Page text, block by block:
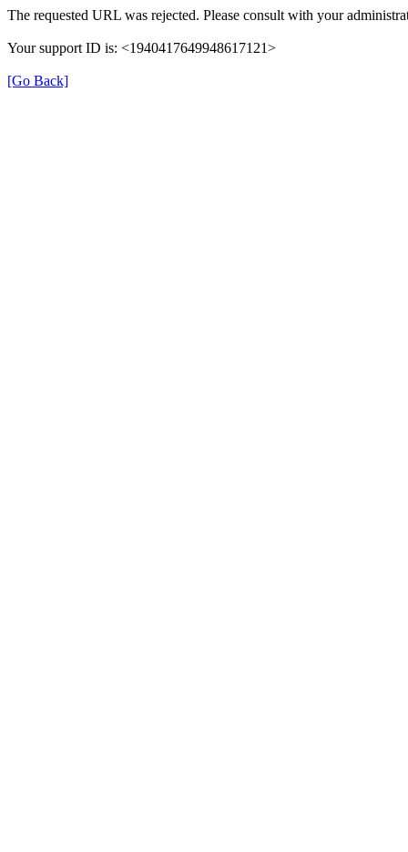
The requested URL was rejected. Please consult with your
Your support ID is: <1940417649948617121>
[Go Back]